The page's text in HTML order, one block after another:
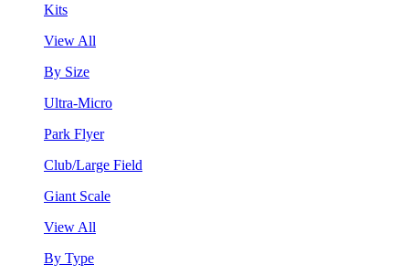
Kits
View All
By Size
Ultra-Micro
Park Flyer
Club/Large Field
Giant Scale
View All
By Type